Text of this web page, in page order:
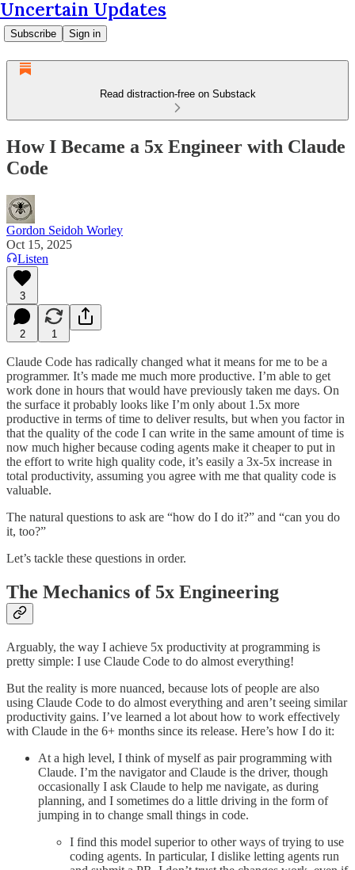
Uncertain Updates
Subscribe Sign in
Read distraction-free on Substack
How I Became a 5x Engineer with Claude
Code
Gordon Seidoh Worley
Oct 15, 2025
Listen
3
2 1
Claude Code has radically changed what it means for me to be a
programmer. It’s made me much more productive. I’m able to get
work done in hours that would have previously taken me days. On
the surface it probably looks like I’m only about 1.5x more
productive in terms of time to deliver results, but when you factor in
that the quality of the code I can write in the same amount of time is
now much higher because coding agents make it cheaper to put in
the effort to write high quality code, it’s easily a 3x-5x increase in
total productivity, assuming you agree with me that quality code is
valuable.
The natural questions to ask are “how do I do it?” and “can you do
it, too?”
Let’s tackle these questions in order.
The Mechanics of 5x Engineering
Arguably, the way I achieve 5x productivity at programming is
pretty simple: I use Claude Code to do almost everything!
But the reality is more nuanced, because lots of people are also
using Claude Code to do almost everything and aren’t seeing similar
productivity gains. I’ve learned a lot about how to work effectively
with Claude in the 6+ months since its release. Here’s how I do it:
At a high level, I think of myself as pair programming with
Claude. I’m the navigator and Claude is the driver, though
occasionally I ask Claude to help me navigate, as during
planning, and I sometimes do a little driving in the form of
jumping in to change small things in code.
I find this model superior to other ways of trying to use
coding agents. In particular, I dislike letting agents run